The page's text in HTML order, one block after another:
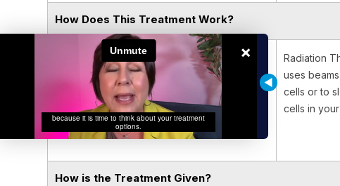
How Does This Treatment Work?
Surgery is a procedure in which a surgeon
removes the cancer from your body. It works
best for solid tumors that are contained in one
area of your body.
Radiation
uses
cells or to
cells in
How is the Treatment Given?
×